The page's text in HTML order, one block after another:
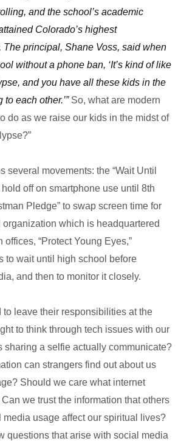
and the school’s academic
Colorado’s highest
The principal, Shane Voss, said when
without a phone ban, ‘It’s kind of like
and you have all these kids in the
each other.’” So, what are modern
do as we raise our kids in the midst of
several movements: the “Wait Until
hold off on smartphone use until 8th
Pledge” to swap screen time for
which is headquartered
offices, “Protect Young Eyes,”
to wait until high school before
and then to monitor it closely.
to leave their responsibilities at the
to think through tech issues with our
sharing a selfie actually communicate?
can strangers find out about us
Should we care what internet
we trust the information that others
usage affect our spiritual lives?
questions that arise with social media